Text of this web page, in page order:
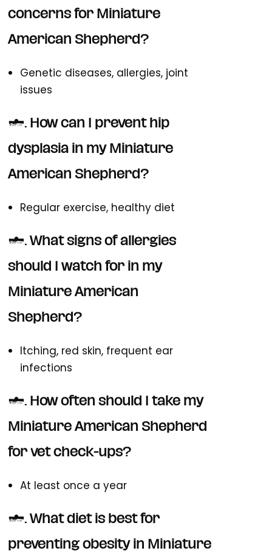
concerns for Miniature
American Shepherd?
Genetic diseases, allergies, joint
issues
2. How can I prevent hip
dysplasia in my Miniature
American Shepherd?
Regular exercise, healthy diet
3. What signs of allergies
should I watch for in my
Miniature American
Shepherd?
Itching, red skin, frequent ear
infections
4. How often should I take my
Miniature American Shepherd
for vet check-ups?
At least once a year
5. What diet is best for
preventing obesity in Miniature